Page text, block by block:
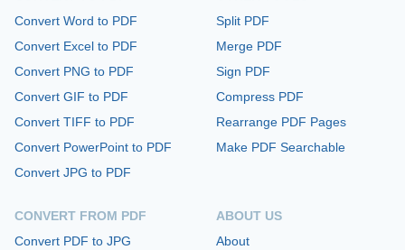
Convert Word to PDF
Convert Excel to PDF
Convert PNG to PDF
Convert GIF to PDF
Convert TIFF to PDF
Convert PowerPoint to PDF
Convert JPG to PDF
CONVERT FROM PDF
Convert PDF to JPG
Split PDF
Merge PDF
Sign PDF
Compress PDF
Rearrange PDF Pages
Make PDF Searchable
ABOUT US
About